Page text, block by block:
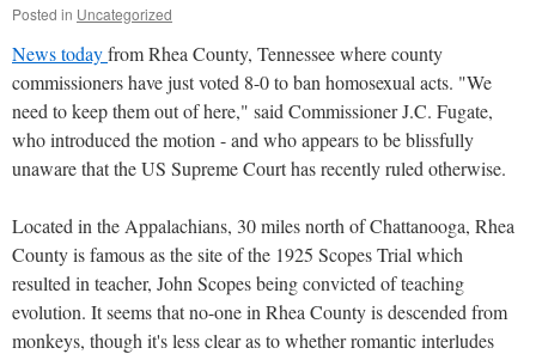
Posted in Uncategorized
News todayfrom Rhea County, Tennessee where county
commissioners have just voted 8-0 to ban homosexual acts. "We
need to keep them out of here," said Commissioner J.C. Fugate,
who introduced the motion - and who appears to be blissfully
unaware that the US Supreme Court has recently ruled otherwise.
Located in the Appalachians, 30 miles north of Chattanooga, Rhea
County is famous as the site of the 1925 Scopes Trial which
resulted in teacher, John Scopes being convicted of teaching
evolution. It seems that no-one in Rhea County is descended from
monkeys, though it's less clear as to whether romantic interludes